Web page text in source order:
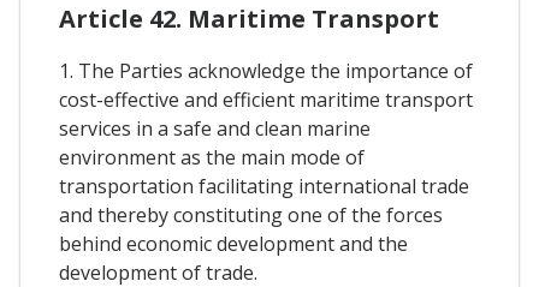
Article 42. Maritime Transport
1. The Parties acknowledge the importance of
cost-effective and efficient maritime transport
services in a safe and clean marine
environment as the main mode of
transportation facilitating international trade
and thereby constituting one of the forces
behind economic development and the
development of trade.